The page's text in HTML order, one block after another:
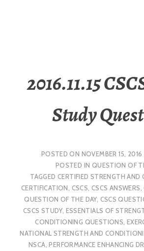
2016.11.15
Study
POSTED ON NOVEMBER 15, 2016
POSTED IN QUESTION OF
TAGGEDCERTIFIED STRENGTH AND
CERTIFICATION, CSCS, CSCS ANSWERS,
QUESTION OF THE DAY, CSCS
CSCS STUDY, ESSENTIALS OF
CONDITIONING QUESTIONS,
NATIONAL STRENGTH AND
NSCA,PERFORMANCE ENHANCING